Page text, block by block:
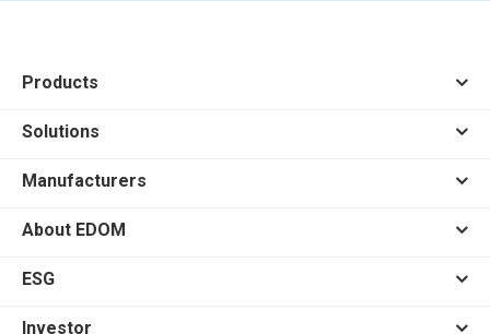
Products
Solutions
Manufacturers
About EDOM
ESG
Investor